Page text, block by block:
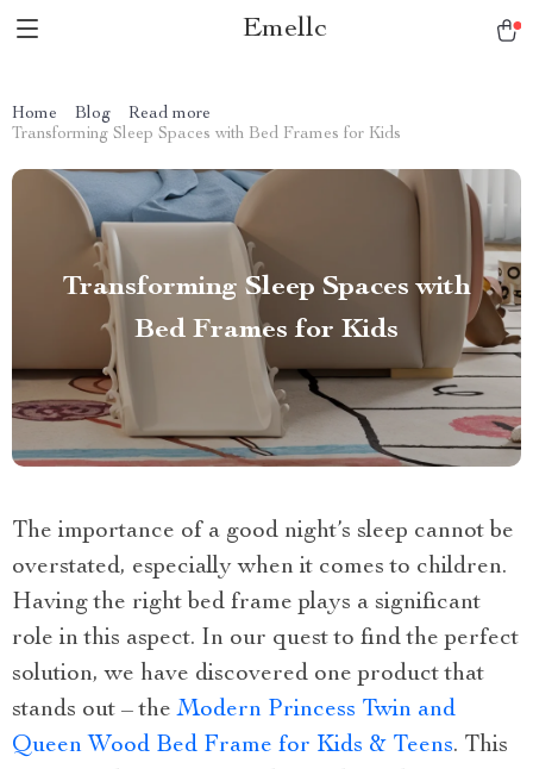
Emellc
Home Blog
Read more
Transforming Sleep Spaces with Bed Frames for Kids
Transforming Sleep Spaces with
Bed Frames for Kids
The importance of a good night’s sleep cannot be
overstated, especially when it comes to children.
Having the right bed frame plays a significant
role in this aspect. In our quest to find the perfect
solution, we have discovered one product that
stands out – theModern Princess Twin and
Queen Wood Bed Frame for Kids & Teens. This